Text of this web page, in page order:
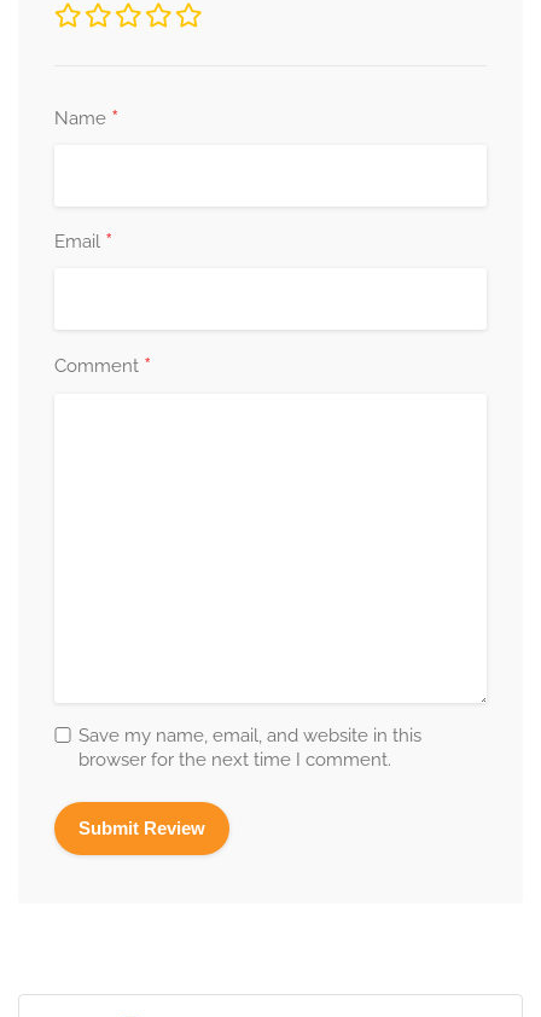
Name *
Email *
Comment *
Save my name, email, and website in this
browser for the next time I comment.